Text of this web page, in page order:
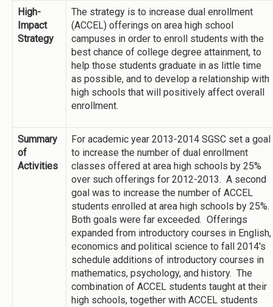
High-
Impact
Strategy
The strategy is to increase dual enrollment
(ACCEL) offerings on area high school
campuses in order to enroll students with the
best chance of college degree attainment, to
help those students graduate in as little time
as possible, and to develop a relationship with
high schools that will positively affect overall
enrollment.
Summary
of
Activities
For academic year 2013-2014 SGSC set a goal
to increase the number of dual enrollment
classes offered at area high schools by 25%
over such offerings for 2012-2013. A second
goal was to increase the number of ACCEL
students enrolled at area high schools by 25%.
Both goals were far exceeded. Offerings
expanded from introductory courses in English,
economics and political science to fall 2014's
schedule additions of introductory courses in
mathematics, psychology, and history. The
combination of ACCEL students taught at their
high schools, together with ACCEL students